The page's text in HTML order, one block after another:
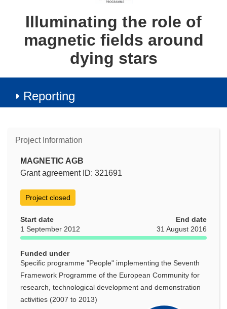
Illuminating the role of
magnetic fields around
dying stars
Reporting
Project Information
MAGNETIC AGB
Grant agreement ID: 321691
Project closed
Start date
1 September 2012
End date
31 August 2016
Funded under
Specific programme "People" implementing the Seventh
Framework Programme of the European Community for
research, technological development and demonstration
activities (2007 to 2013)